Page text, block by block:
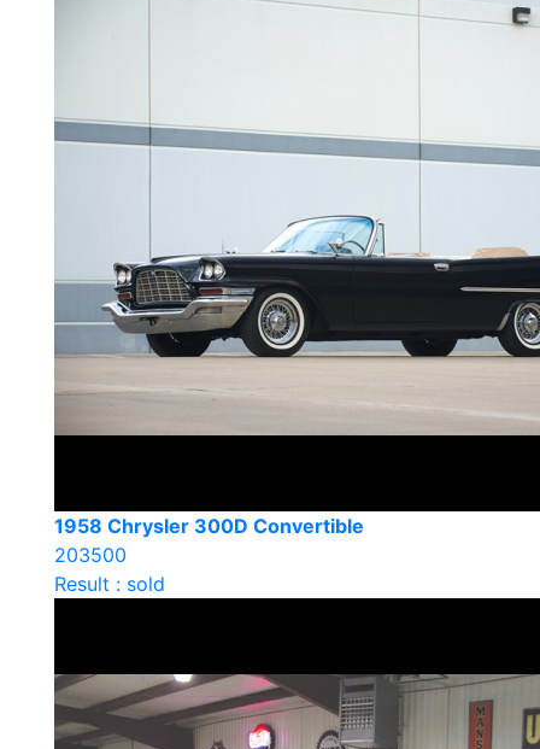
1958 Chrysler 300D Convertible
203500
Result : sold